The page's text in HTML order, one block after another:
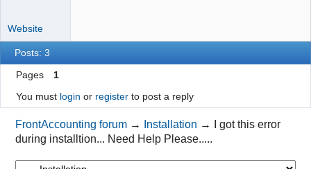
Website
Posts: 3
Pages
1
You must login or registerto post a reply
FrontAccounting forum → Installation →
I got this error
during installtion... Need Help Please.....